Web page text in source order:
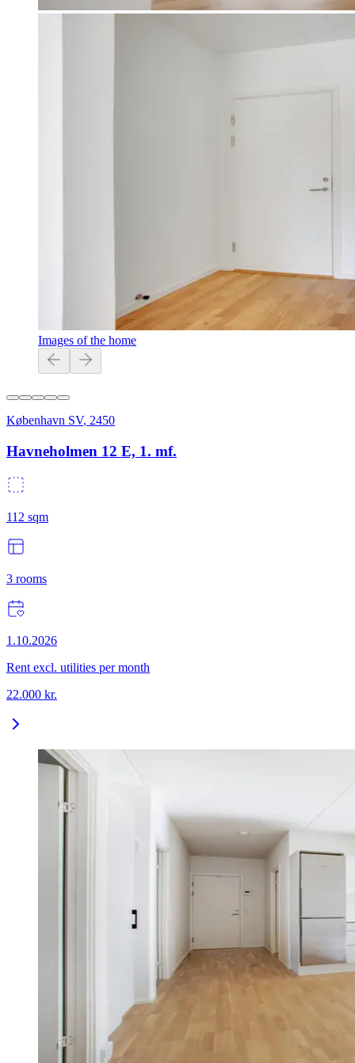
Images of the home
København SV, 2450
Havneholmen 12 E, 1. mf.
112 sqm
3 rooms
1.10.2026
Rent excl. utilities per month
22.000 kr.